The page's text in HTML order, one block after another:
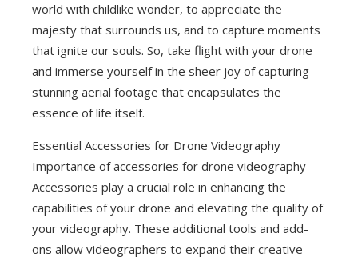
world with childlike wonder, to appreciate the
majesty that surrounds us, and to capture moments
that ignite our souls. So, take flight with your drone
and immerse yourself in the sheer joy of capturing
stunning aerial footage that encapsulates the
essence of life itself.
Essential Accessories for Drone Videography
Importance of accessories for drone videography
Accessories play a crucial role in enhancing the
capabilities of your drone and elevating the quality of
your videography. These additional tools and add-
ons allow videographers to expand their creative